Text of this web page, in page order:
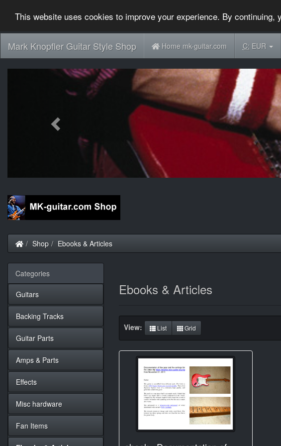
This website uses cookies to improve your experience. By continuing,
Mark Knopfler Guitar Style Shop Home mk-guitar.com C:EUR
Previous
Home
Shop Ebooks & Articles
Ebooks & Articles
View: List Grid
Categories
Guitars
Backing Tracks
Guitar Parts
Amps & Parts
Effects
Misc hardware
Fan Items